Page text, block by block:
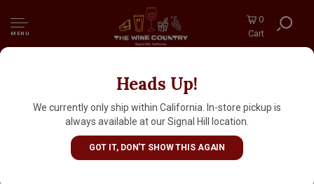
MENU
0
Cart
Heads Up!
We currently only ship within California. In-store pickup is
always available at our Signal Hill location.
GOT IT, DON'T SHOW THIS AGAIN
Rhum J.M V.S.O.P. Aged Rum 700ml,
Martinique